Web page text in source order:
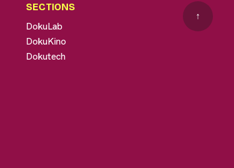
SECTIONS
DokuLab
DokuKino
Dokutech
↑